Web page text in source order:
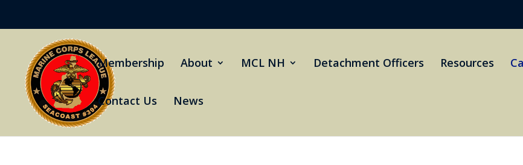
Membership About MCL NH Detachment Officers Resources
Contact Us News